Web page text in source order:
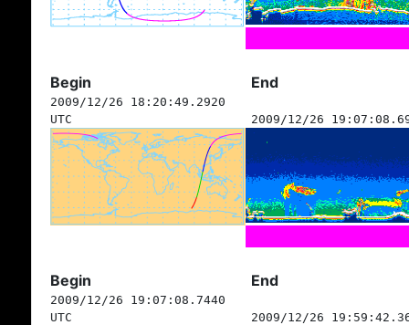
Begin End
2009/12/26 18:20:49.2920
UTC
2009/12/26
Begin End
2009/12/26 19:07:08.7440
UTC
2009/12/26